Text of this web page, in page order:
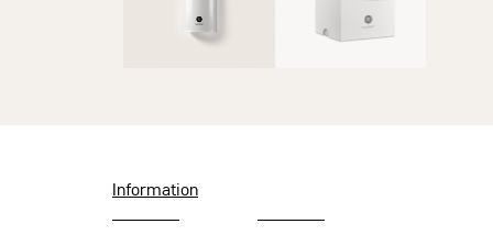
Information